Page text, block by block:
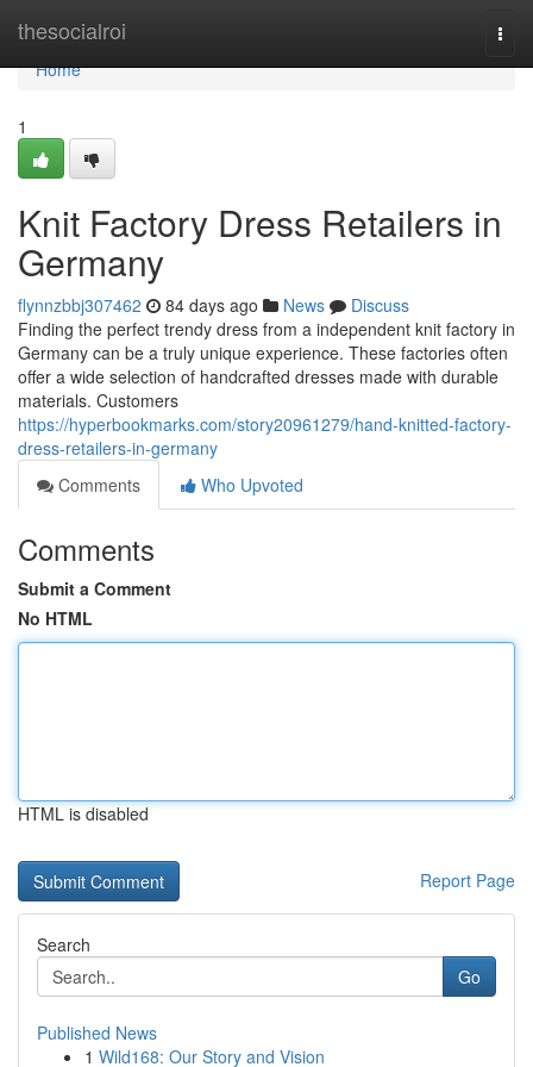
thesocialroi
Home
Home
1
Knit Factory Dress Retailers in
Germany
flynnzbbj307462 84 days ago News
Discuss
Finding the perfect trendy dress from a independent knit factory in
Germany can be a truly unique experience. These factories often
offer a wide selection of handcrafted dresses made with durable
materials. Customers
https://hyperbookmarks.com/story20961279/hand-knitted-factory-
dress-retailers-in-germany
Comments
Who Upvoted
Comments
Submit a Comment
No HTML
HTML is disabled
Report Page
Search
Go
Published News
1 Wild168: Our Story and Vision